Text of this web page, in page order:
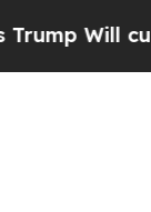
Will cut Pirro